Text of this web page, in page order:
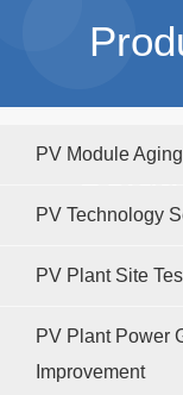
PV Module
PV Technology
PV Plant Site
PV Plant Power
Improvement